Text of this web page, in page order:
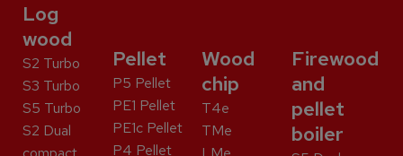
Log
wood
S2 Turbo
S3 Turbo
S5 Turbo
S2 Dual
Pellet
P5 Pellet
PE1 Pellet
PE1c Pellet
P4 Pellet
Wood
chip
T4e
TMe
Firewood
and
pellet
boiler